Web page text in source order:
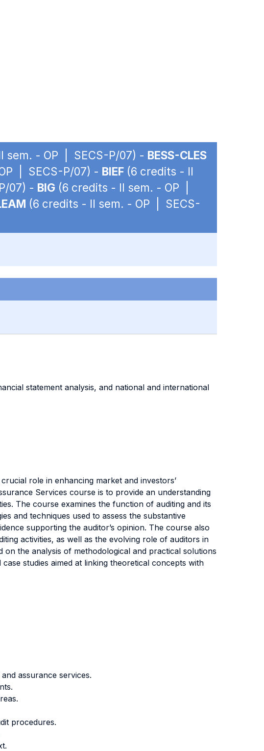
sem. - OP | SECS-P/07) - BESS-CLES
| SECS-P/07) - BIEF (6 credits - II
07) - BIG (6 credits - II sem. - OP |
(6 credits - II sem. - OP | SECS-
statement analysis, and national and international
role in enhancing market and investors’
Services course is to provide an understanding
The course examines the function of auditing and its
and techniques used to assess the substantive
supporting the auditor’s opinion. The course also
activities, as well as the evolving role of auditors in
the analysis of methodological and practical solutions
studies aimed at linking theoretical concepts with
assurance services.
procedures.